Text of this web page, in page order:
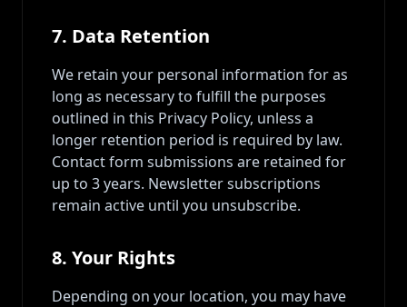
7. Data Retention
We retain your personal information for as
long as necessary to fulfill the purposes
outlined in this Privacy Policy, unless a
longer retention period is required by law.
Contact form submissions are retained for
up to 3 years. Newsletter subscriptions
remain active until you unsubscribe.
8. Your Rights
Depending on your location, you may have